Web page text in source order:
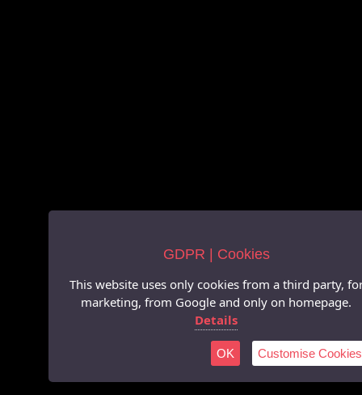
GDPR | Cookies
This website uses only cookies from a third party,
marketing, from Google and only on homepage.
Details
OK Customise Cookies